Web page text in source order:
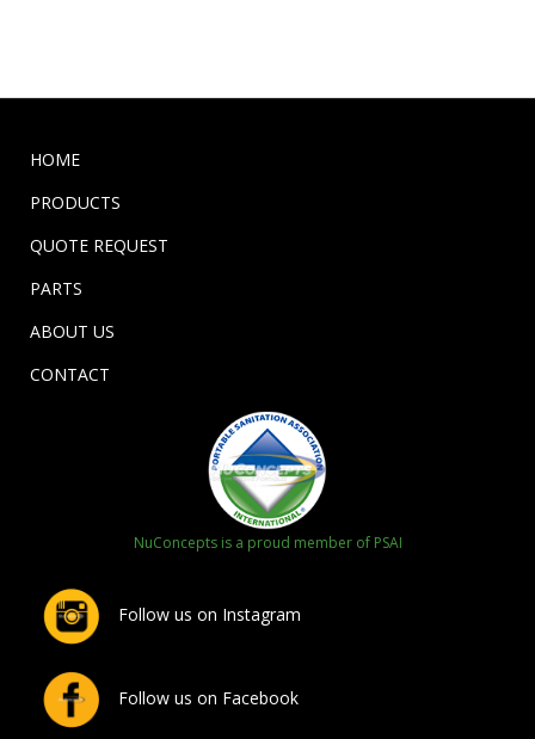
HOME
PRODUCTS
QUOTE REQUEST
PARTS
ABOUT US
CONTACT
NuConcepts is a proud member of PSAI
Follow us on Instagram
Follow us on Facebook